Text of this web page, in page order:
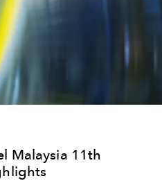
Malaysia 11th